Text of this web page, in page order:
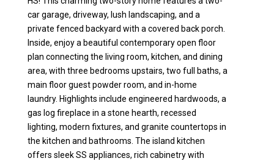
car garage, driveway, lush landscaping, and a
private fenced backyard with a covered back porch.
Inside, enjoy a beautiful contemporary open floor
plan connecting the living room, kitchen, and dining
area, with three bedrooms upstairs, two full baths, a
main floor guest powder room, and in-home
laundry. Highlights include engineered hardwoods, a
gas log fireplace in a stone hearth, recessed
lighting, modern fixtures, and granite countertops in
the kitchen and bathrooms. The island kitchen
offers sleek SS appliances, rich cabinetry with